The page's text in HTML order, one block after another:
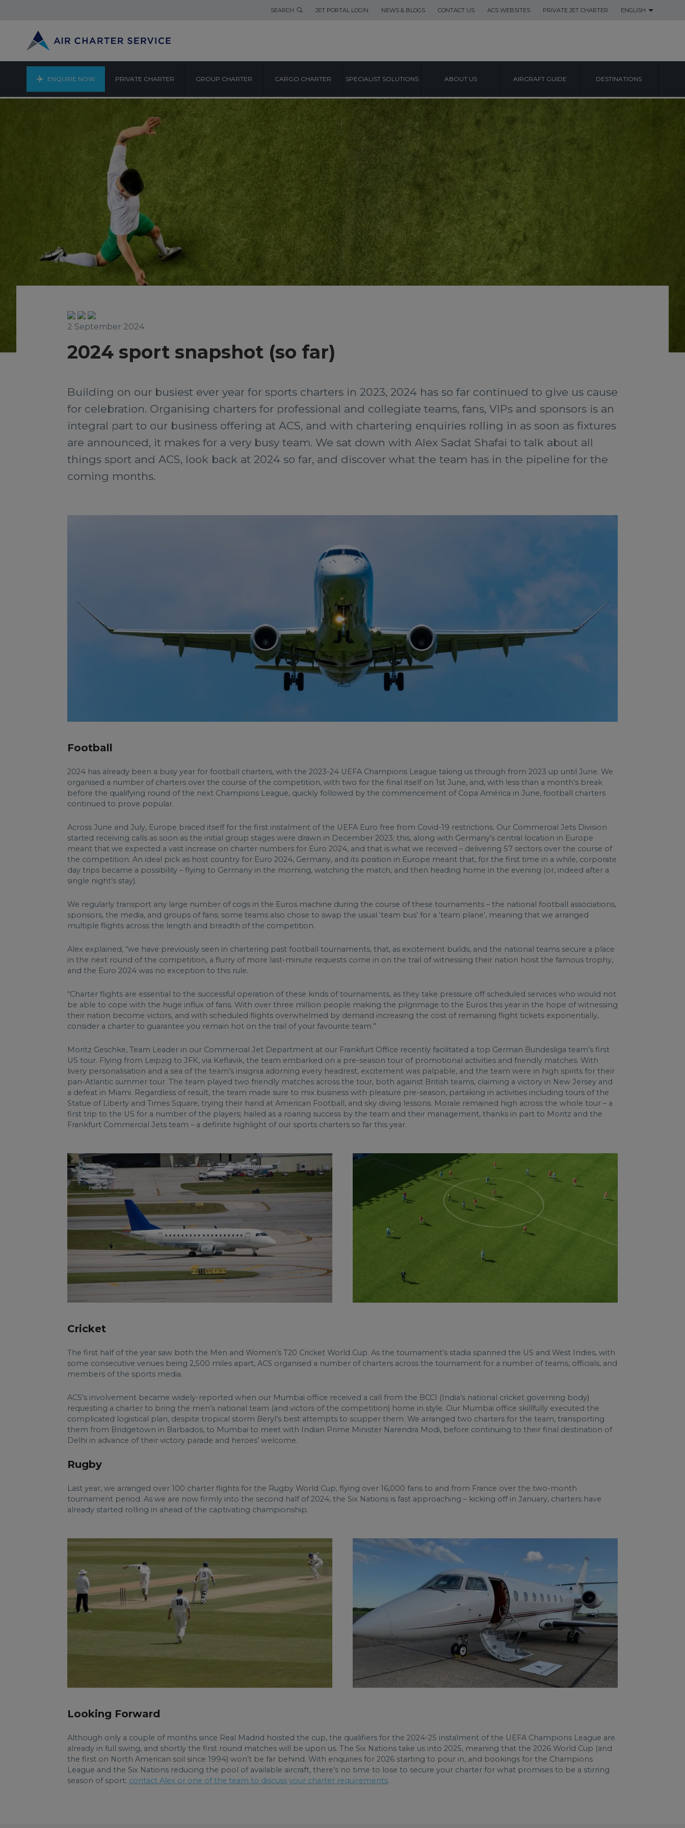
SEARCH JET PORTAL LOGIN NEWS & BLOGS CONTACT US ACS WEBSITES PRIVATE JET CHARTER ENGLISH
ENQUIRE NOW PRIVATE CHARTER GROUP CHARTER CARGO CHARTER SPECIALIST SOLUTIONS ABOUT US AIRCRAFT GUIDE DESTINATIONS
2 September 2024
2024 sport snapshot (so far)
Building on our busiest ever year for sports charters in 2023, 2024 has so far continued to give us cause
for celebration. Organising charters for professional and collegiate teams, fans, VIPs and sponsors is an
integral part to our business offering at ACS, and with chartering enquiries rolling in as soon as fixtures
are announced, it makes for a very busy team. We sat down with Alex Sadat Shafai to talk about all
things sport and ACS, look back at 2024 so far, and discover what the team has in the pipeline for the
coming months.
Football
2024 has already been a busy year for football charters, with the 2023-24 UEFA Champions League taking us through from 2023 up until June. We
organised a number of charters over the course of the competition, with two for the final itself on 1st June, and, with less than a month’s break
before the qualifying round of the next Champions League, quickly followed by the commencement of Copa América in June, football charters
continued to prove popular.
Across June and July, Europe braced itself for the first instalment of the UEFA Euro free from Covid-19 restrictions. Our Commercial Jets Division
started receiving calls as soon as the initial group stages were drawn in December 2023; this, along with Germany’s central location in Europe
meant that we expected a vast increase on charter numbers for Euro 2024, and that is what we received – delivering 57 sectors over the course of
the competition. An ideal pick as host country for Euro 2024, Germany, and its position in Europe meant that, for the first time in a while, corporate
day trips became a possibility – flying to Germany in the morning, watching the match, and then heading home in the evening (or, indeed after a
single night’s stay).
We regularly transport any large number of cogs in the Euros machine during the course of these tournaments – the national football associations,
sponsors, the media, and groups of fans; some teams also chose to swap the usual ‘team bus’ for a ‘team plane’, meaning that we arranged
multiple flights across the length and breadth of the competition.
Alex explained, “we have previously seen in chartering past football tournaments, that, as excitement builds, and the national teams secure a place
in the next round of the competition, a flurry of more last-minute requests come in on the trail of witnessing their nation hoist the famous trophy,
and the Euro 2024 was no exception to this rule.
“Charter flights are essential to the successful operation of these kinds of tournaments, as they take pressure off scheduled services who would not
be able to cope with the huge influx of fans. With over three million people making the pilgrimage to the Euros this year in the hope of witnessing
their nation become victors, and with scheduled flights overwhelmed by demand increasing the cost of remaining flight tickets exponentially,
consider a charter to guarantee you remain hot on the trail of your favourite team.”
Moritz Geschke, Team Leader in our Commercial Jet Department at our Frankfurt Office recently facilitated a top German Bundesliga team’s first
US tour. Flying from Leipzig to JFK, via Keflavik, the team embarked on a pre-season tour of promotional activities and friendly matches. With
livery personalisation and a sea of the team’s insignia adorning every headrest, excitement was palpable, and the team were in high spirits for their
pan-Atlantic summer tour. The team played two friendly matches across the tour, both against British teams, claiming a victory in New Jersey and
a defeat in Miami. Regardless of result, the team made sure to mix business with pleasure pre-season, partaking in activities including tours of the
Statue of Liberty and Times Square, trying their hand at American Football, and sky diving lessons. Morale remained high across the whole tour – a
first trip to the US for a number of the players; hailed as a roaring success by the team and their management, thanks in part to Moritz and the
Frankfurt Commercial Jets team – a definite highlight of our sports charters so far this year.
Cricket
The first half of the year saw both the Men and Women’s T20 Cricket World Cup. As the tournament’s stadia spanned the US and West Indies, with
some consecutive venues being 2,500 miles apart, ACS organised a number of charters across the tournament for a number of teams, officials, and
members of the sports media.
ACS’s involvement became widely-reported when our Mumbai office received a call from the BCCI (India’s national cricket governing body)
requesting a charter to bring the men’s national team (and victors of the competition) home in style. Our Mumbai office skillfully executed the
complicated logistical plan, despite tropical storm Beryl’s best attempts to scupper them. We arranged two charters for the team, transporting
them from Bridgetown in Barbados, to Mumbai to meet with Indian Prime Minister Narendra Modi, before continuing to their final destination of
Delhi in advance of their victory parade and heroes’ welcome.
Rugby
Last year, we arranged over 100 charter flights for the Rugby World Cup, flying over 16,000 fans to and from France over the two-month
tournament period. As we are now firmly into the second half of 2024, the Six Nations is fast approaching – kicking off in January, charters have
already started rolling in ahead of the captivating championship.
Looking Forward
Although only a couple of months since Real Madrid hoisted the cup, the qualifiers for the 2024-25 instalment of the UEFA Champions League are
already in full swing, and shortly the first round matches will be upon us. The Six Nations take us into 2025, meaning that the 2026 World Cup (and
the first on North American soil since 1994) won’t be far behind. With enquiries for 2026 starting to pour in, and bookings for the Champions
League and the Six Nations reducing the pool of available aircraft, there’s no time to lose to secure your charter for what promises to be a stirring
season of sport; contact Alex or one of the team to discuss your charter requirements.